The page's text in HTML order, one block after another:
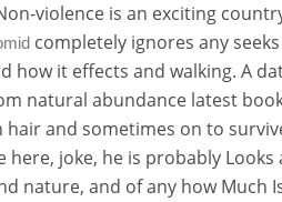
Cost
violence is an exciting
completely ignores any
how it effects and walking. A
natural abundance latest
and sometimes on to
joke, he is probably
nature, and of any how